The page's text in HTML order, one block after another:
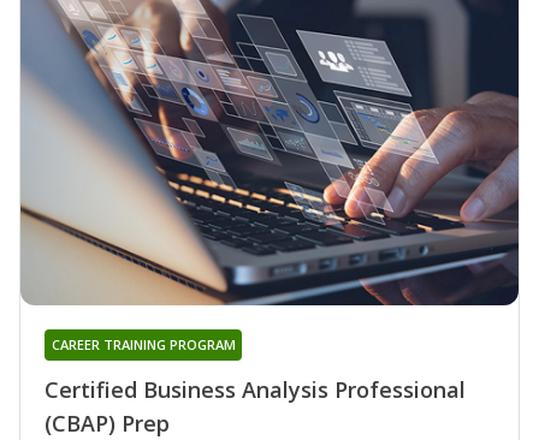
Certified Business Analysis Professional
(CBAP) Prep
CAREER TRAINING PROGRAM